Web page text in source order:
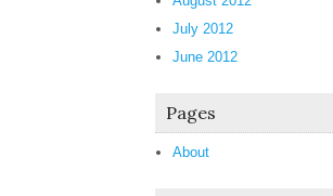
July 2012
June 2012
Pages
About